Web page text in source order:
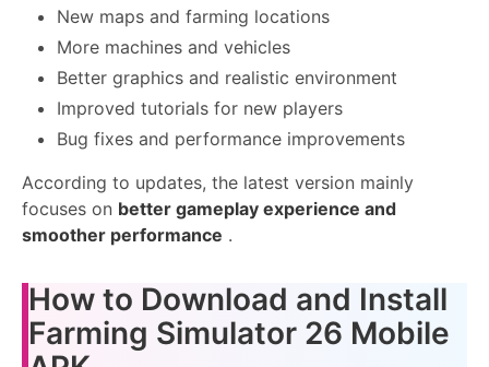
New maps and farming locations
More machines and vehicles
Better graphics and realistic environment
Improved tutorials for new players
Bug fixes and performance improvements
According to updates, the latest version mainly
focuses on better gameplay experience and
smoother performance .
How to Download and Install
Farming Simulator 26 Mobile